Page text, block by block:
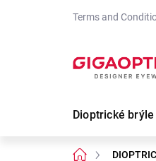
Terms and
Dioptrické brýle
Home